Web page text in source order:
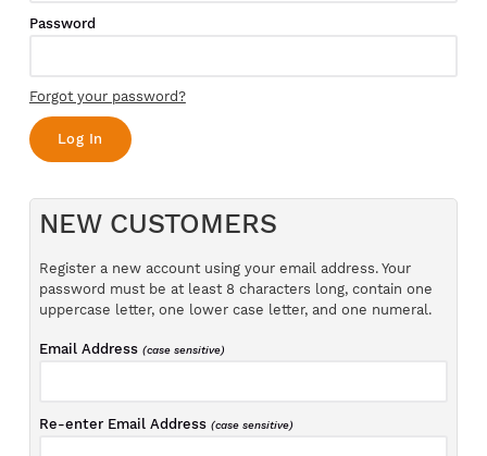
Password
Forgot your password?
NEW CUSTOMERS
Register a new account using your email address. Your
password must be at least 8 characters long, contain one
uppercase letter, one lower case letter, and one numeral.
Email Address(case sensitive)
Re-enter Email Address(case sensitive)